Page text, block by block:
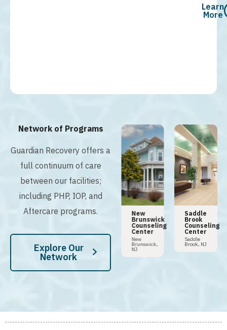
Learn
More
Network of Programs
Guardian Recovery offers a
full continuum of care
between our facilities;
including PHP, IOP, and
Aftercare programs.
Explore Our
Network
Tampa
Tampa,
Hoboken
Hoboken,
New
Brunswick
Counseling
Center
New
Brunswick,
NJ
Saddle
Brook
Counseling
Center
Saddle
Brook, NJ